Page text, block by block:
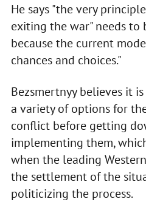
He says "the very
exiting the war" needs to
because the current
chances and choices."
Bezsmertnyy believes it
a variety of options for
conflict before getting
implementing them,
when the leading
the settlement of the
politicizing the process.